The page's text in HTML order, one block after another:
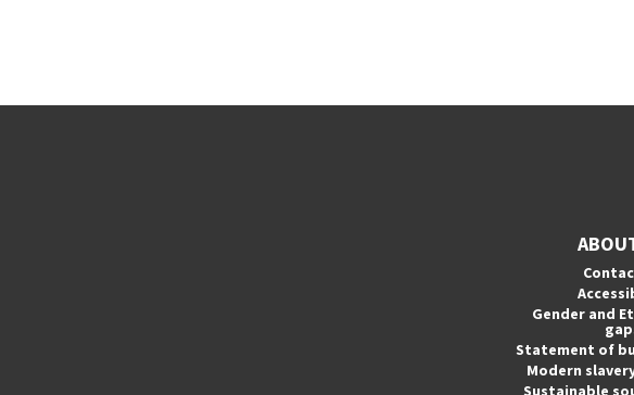
Gender and
Statement of
Modern
Sustainable